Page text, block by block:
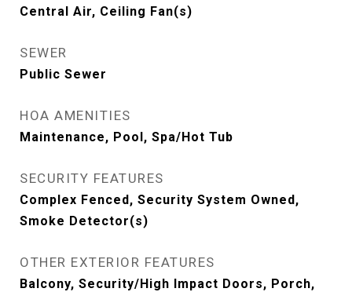
Central Air, Ceiling Fan(s)
SEWER
Public Sewer
HOA AMENITIES
Maintenance, Pool, Spa/Hot Tub
SECURITY FEATURES
Complex Fenced, Security System Owned,
Smoke Detector(s)
OTHER EXTERIOR FEATURES
Balcony, Security/High Impact Doors, Porch,